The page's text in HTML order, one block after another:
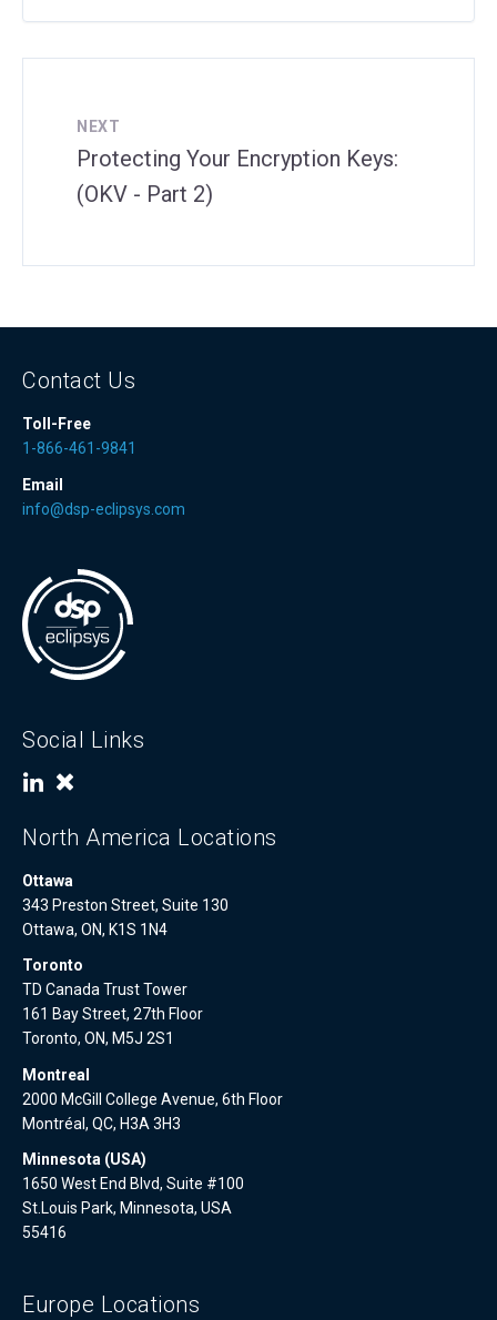
NEXT
Protecting Your Encryption Keys:
(OKV - Part 2)
Contact Us
Toll-Free
1-866-461-9841
Email
info@dsp-eclipsys.com
Social Links
North America Locations
Ottawa
343 Preston Street, Suite 130
Ottawa, ON, K1S 1N4
Toronto
TD Canada Trust Tower
161 Bay Street, 27th Floor
Toronto, ON, M5J 2S1
Montreal
2000 McGill College Avenue, 6th Floor
Montréal, QC, H3A 3H3
Minnesota (USA)
1650 West End Blvd, Suite #100
St.Louis Park, Minnesota, USA
55416
Europe Locations